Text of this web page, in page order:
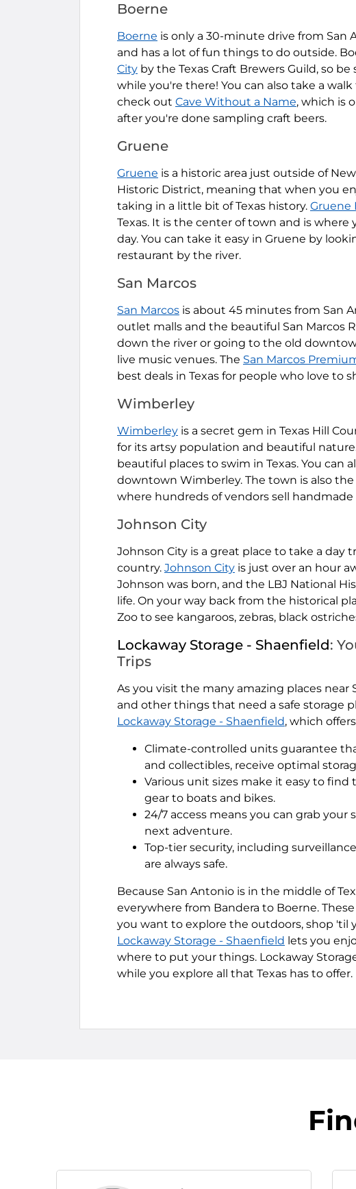
Boerne
Boerne is only a 30-minute drive from San
and has a lot of fun things to do outside.
City by the Texas Craft Brewers Guild, so
while you're there! You can also take a
check out Cave Without a Name, which is
after you're done sampling craft beers.
Gruene
Gruene is a historic area just outside of
Historic District, meaning that when you
taking in a little bit of Texas history. Gruene
Texas. It is the center of town and is
day. You can take it easy in Gruene by
restaurant by the river.
San Marcos
San Marcos is about 45 minutes from San
outlet malls and the beautiful San Marcos
down the river or going to the old
live music venues. The San Marcos
best deals in Texas for people who love to
Wimberley
Wimberley is a secret gem in Texas Hill
for its artsy population and beautiful
beautiful places to swim in Texas. You can
downtown Wimberley. The town is also
where hundreds of vendors sell
Johnson City
Johnson City is a great place to take a day
country. Johnson City is just over an hour
Johnson was born, and the LBJ National
life. On your way back from the historical
Zoo to see kangaroos, zebras, black
Lockaway Storage - Shaenfield:
Trips
As you visit the many amazing places
and other things that need a safe storage
Lockaway Storage - Shaenfield, which
Climate-controlled units guarantee
and collectibles, receive optimal
Various unit sizes make it easy to
gear to boats and bikes.
24/7 access means you can grab
next adventure.
Top-tier security, including
are always safe.
Because San Antonio is in the middle of
everywhere from Bandera to Boerne.
you want to explore the outdoors, shop 'til
Lockaway Storage - Shaenfield lets you
where to put your things. Lockaway
while you explore all that Texas has to offer.